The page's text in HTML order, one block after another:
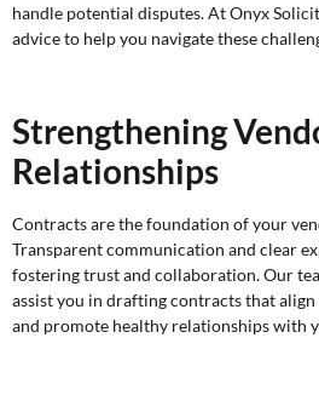
handle potential disputes. At Onyx
advice to help you navigate these
Strengthening
Relationships
Contracts are the foundation of your
Transparent communication and clear
fostering trust and collaboration. Our
assist you in drafting contracts that
and promote healthy relationships with